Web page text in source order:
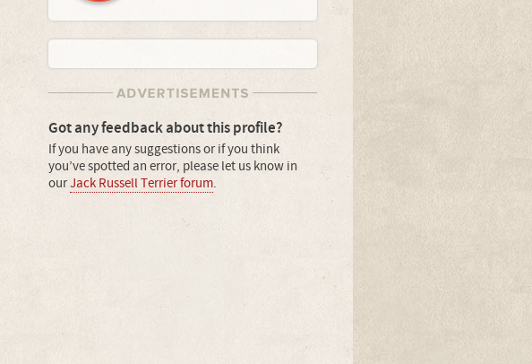
Got any feedback about this profile?
If you have any suggestions or if you think
you’ve spotted an error, please let us know in
ourJack Russell Terrier forum.